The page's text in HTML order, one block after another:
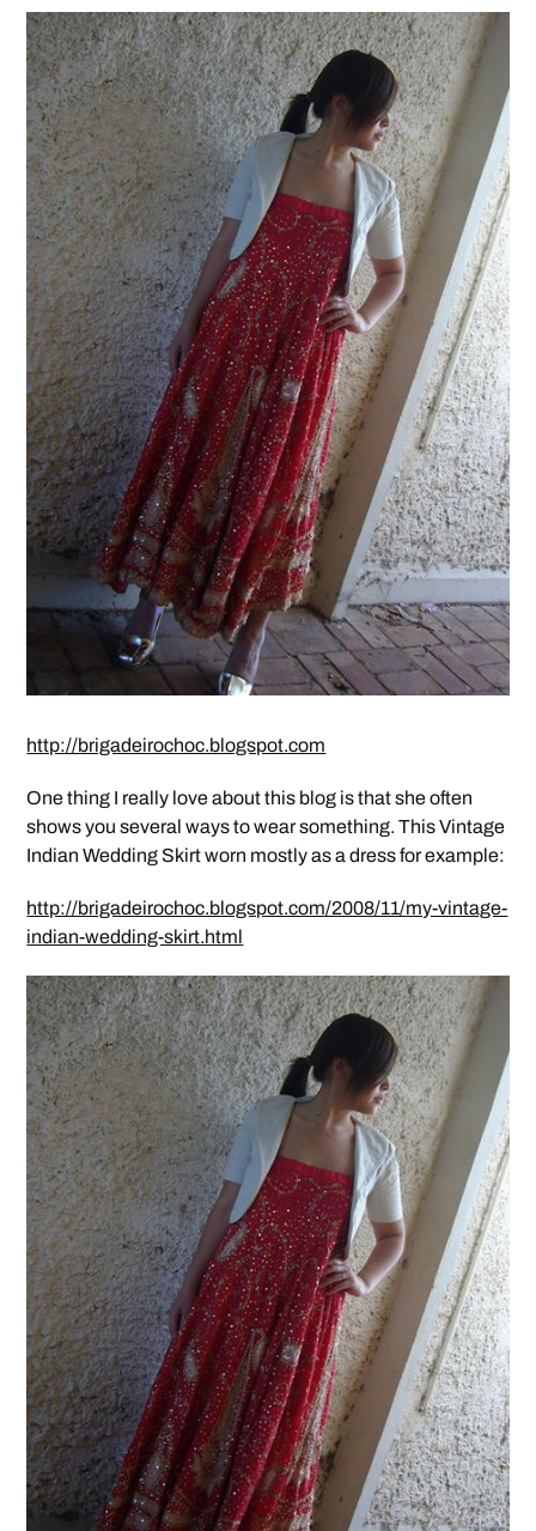
http://brigadeirochoc.blogspot.com
One thing I really love about this blog is that she often
shows you several ways to wear something. This Vintage
Indian Wedding Skirt worn mostly as a dress for example:
http://brigadeirochoc.blogspot.com/2008/11/my-vintage-
indian-wedding-skirt.html